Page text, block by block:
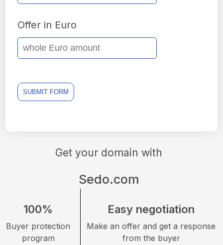
Get your domain with
Sedo.com
100%
Buyer protection
program
Easy negotiation
Make an offer and get a response
from the buyer
Offer in Euro
SUBMIT FORM